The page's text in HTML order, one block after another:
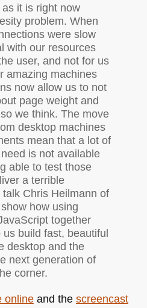
it is right now
problem. When
were slow
with our resources
user, and not for us
amazing machines
now allow us to not
page weight and
we think. The move
desktop machines
mean that a lot of
is not available
able to test those
a terrible
Chris Heilmann of
how using
together
us build fast, beautiful
desktop and the
next generation of
corner.
onlineand the screencast